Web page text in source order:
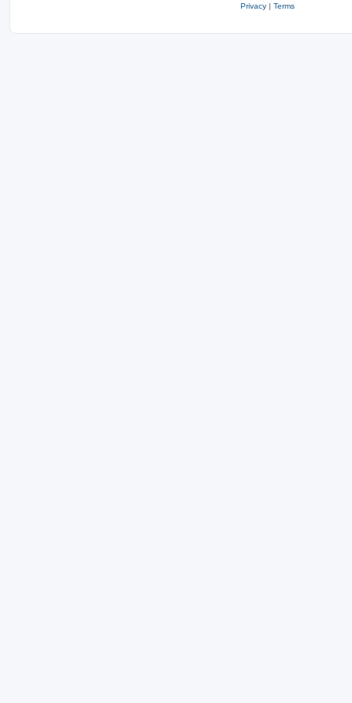
Privacy | Terms